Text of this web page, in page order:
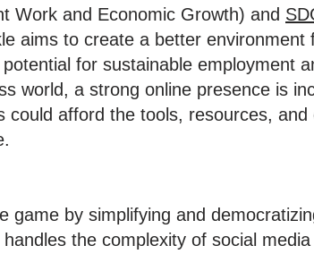
Work and Economic Growth) and
aims to create a better environment
for sustainable employment
world, a strong online presence is
could afford the tools, resources, and
game by simplifying and
the complexity of social